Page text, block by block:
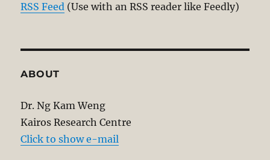
RSS Feed (Use with an RSS reader like Feedly)
ABOUT
Dr. Ng Kam Weng
Kairos Research Centre
Click to show e-mail